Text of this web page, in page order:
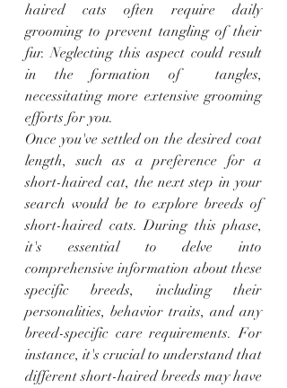
haired cats often require daily
grooming to prevent tangling of their
fur. Neglecting this aspect could result
in the formation of  tangles,
necessitating more extensive grooming
efforts for you.
Once you've settled on the desired coat
length, such as a preference for a
short-haired cat, the next step in your
search would be to explore breeds of
short-haired cats. During this phase,
it's essential to delve into
comprehensive information about these
specific breeds, including their
personalities, behavior traits, and any
breed-specific care requirements. For
instance, it's crucial to understand that
different short-haired breeds may have